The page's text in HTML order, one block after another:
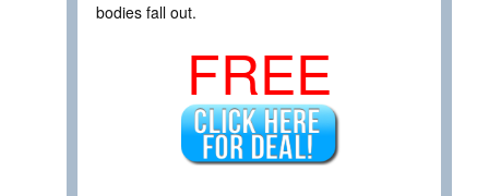
bodies fall out.
FREE